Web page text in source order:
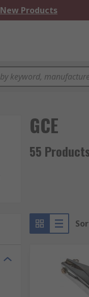
New Products
GCE
55